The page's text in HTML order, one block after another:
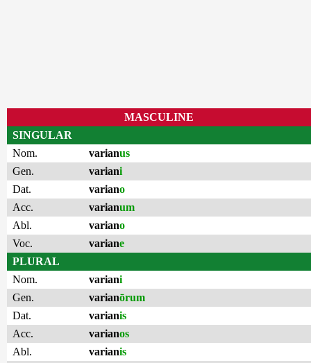
MASCULINE
SINGULAR
Nom.
varianus
Gen.
variani
Dat.
variano
Acc.
varianum
Abl.
variano
Voc.
variane
PLURAL
Nom.
variani
Gen.
varianōrum
Dat.
varianis
Acc.
varianos
Abl.
varianis